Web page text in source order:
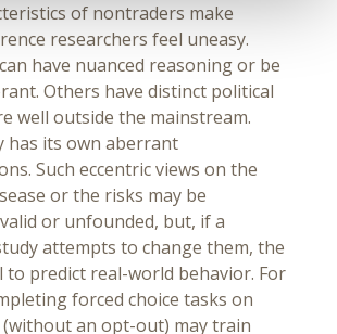
of nontraders make
researchers feel uneasy.
have nuanced reasoning or be
Others have distinct political
well outside the mainstream.
has its own aberrant
Such eccentric views on the
or the risks may be
or unfounded, but, if a
attempts to change them, the
to predict real-world behavior. For
forced choice tasks on
(without an opt-out) may train